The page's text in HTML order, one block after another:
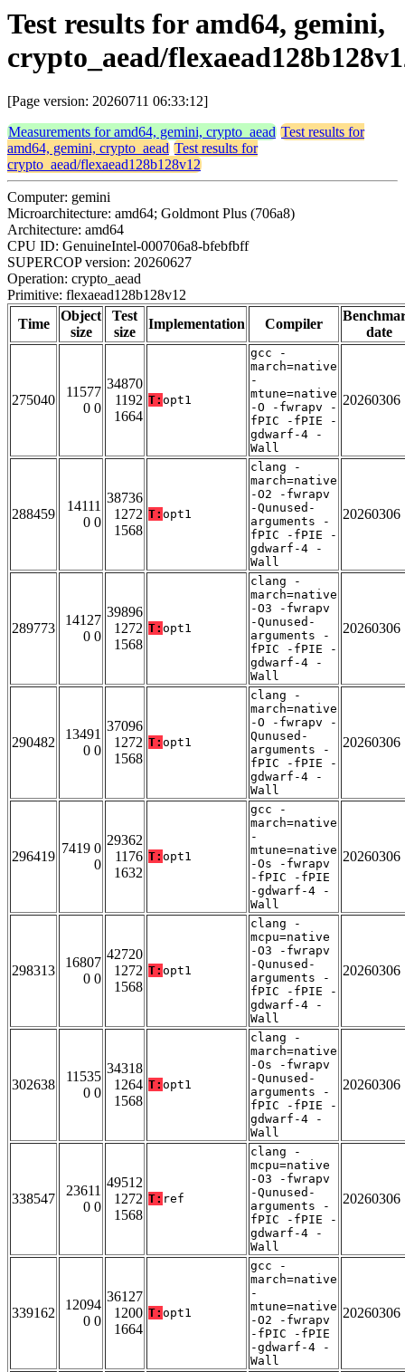
Test results for amd64, gemini,
crypto_aead/
[Page version: 20260711 06:33:12]
Measurements for amd64, gemini, crypto_aead Test results for
amd64, gemini, crypto_aead Test results for
crypto_aead/flexaead128b128v12
Computer: gemini
Microarchitecture: amd64; Goldmont Plus (706a8)
Architecture: amd64
CPU ID: GenuineIntel-000706a8-bfebfbff
SUPERCOP version: 20260627
Operation: crypto_aead
Primitive: flexaead128b128v12
Time
Object
size
Test
size
Implementation Compiler
date
275040
11577
0 0
34870
1192
1664
T: opt1
gcc -
march=native
-
mtune=native
-O -fwrapv -
fPIC -fPIE -
gdwarf-4 -
Wall
20260306
288459
14111
0 0
38736
1272
1568
T: opt1
clang -
march=native
-O2 -fwrapv
-Qunused-
arguments -
fPIC -fPIE -
gdwarf-4 -
Wall
20260306
289773
14127
0 0
39896
1272
1568
T: opt1
clang -
march=native
-O3 -fwrapv
-Qunused-
arguments -
fPIC -fPIE -
gdwarf-4 -
Wall
20260306
290482
13491
0 0
37096
1272
1568
T: opt1
clang -
march=native
-O -fwrapv -
Qunused-
arguments -
fPIC -fPIE -
gdwarf-4 -
Wall
20260306
296419
7419 0
0
29362
1176
1632
T: opt1
gcc -
march=native
-
mtune=native
-Os -fwrapv
-fPIC -fPIE
-gdwarf-4 -
Wall
20260306
298313
16807
0 0
42720
1272
1568
T: opt1
clang -
mcpu=native
-O3 -fwrapv
-Qunused-
arguments -
fPIC -fPIE -
gdwarf-4 -
Wall
20260306
302638
11535
0 0
34318
1264
1568
T: opt1
clang -
march=native
-Os -fwrapv
-Qunused-
arguments -
fPIC -fPIE -
gdwarf-4 -
Wall
20260306
338547
23611
0 0
49512
1272
1568
T: ref
clang -
mcpu=native
-O3 -fwrapv
-Qunused-
arguments -
fPIC -fPIE -
gdwarf-4 -
Wall
20260306
339162
12094
0 0
36127
1200
1664
T: opt1
gcc -
march=native
-
mtune=native
-O2 -fwrapv
-fPIC -fPIE
-gdwarf-4 -
Wall
20260306